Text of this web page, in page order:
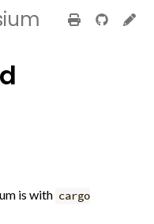
is with cargo